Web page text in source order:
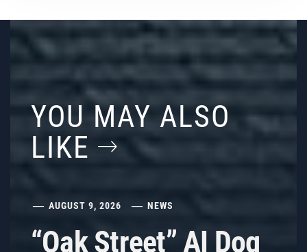
YOU MAY ALSO
LIKE
AUGUST 9, 2026 NEWS
“Oak Street” AI Dog